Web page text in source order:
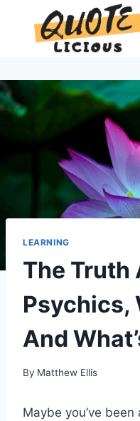
content
LEARNING
The Truth
Psychics,
And
By Matthew Ellis
Maybe you’ve